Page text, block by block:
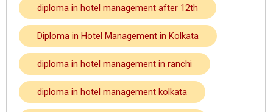
diploma in hotel management after 12th
Diploma in Hotel Management in Kolkata
diploma in hotel management in ranchi
diploma in hotel management kolkata